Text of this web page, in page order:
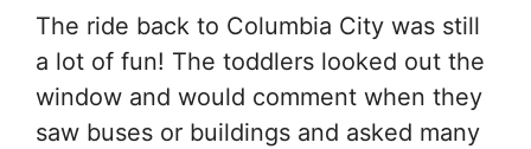
The ride back to Columbia City was still
a lot of fun! The toddlers looked out the
window and would comment when they
saw buses or buildings and asked many